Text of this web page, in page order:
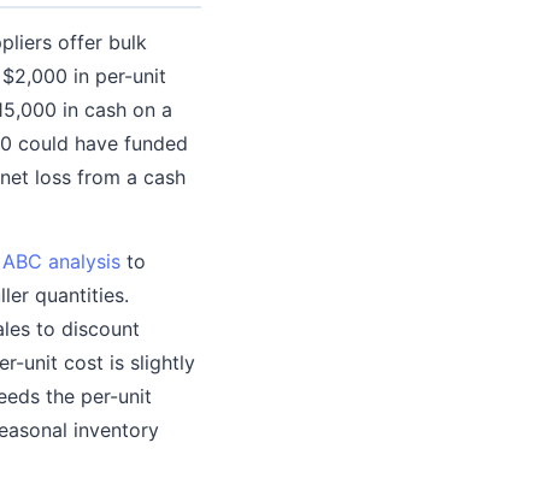
offer bulk
in per-unit
in cash on a
could have funded
loss from a cash
ABC analysis to
quantities.
to discount
unit cost is slightly
the per-unit
inventory